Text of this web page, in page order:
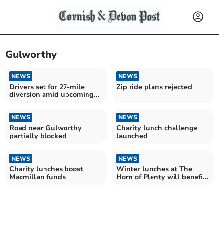
Gulworthy
NEWS
Drivers set for 27-mile
diversion amid upcoming
NEWS
Zip ride plans rejected
NEWS
Road near Gulworthy
partially blocked
NEWS
Charity lunch challenge
launched
NEWS
Charity lunches boost
Macmillan funds
NEWS
Winter lunches at The
Horn of Plenty will benefit